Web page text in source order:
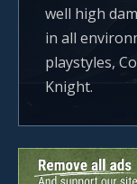
well high
in all
playstyles,
Knight.